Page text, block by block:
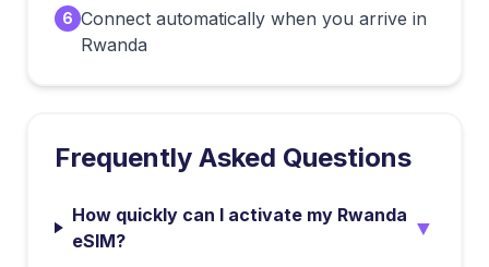
6 Connect automatically when you arrive in
Rwanda
Frequently Asked Questions
How quickly can I activate my Rwanda
eSIM?
▼